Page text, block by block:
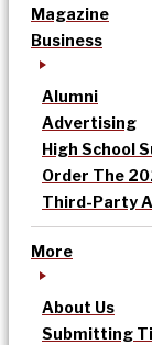
Magazine
Business
Alumni
Advertising
High School
Order The
Third-Party
More
About Us
Submitting